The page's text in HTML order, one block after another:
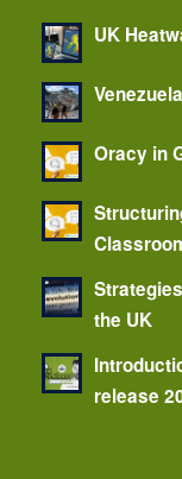
UK
Oracy in
the UK
release